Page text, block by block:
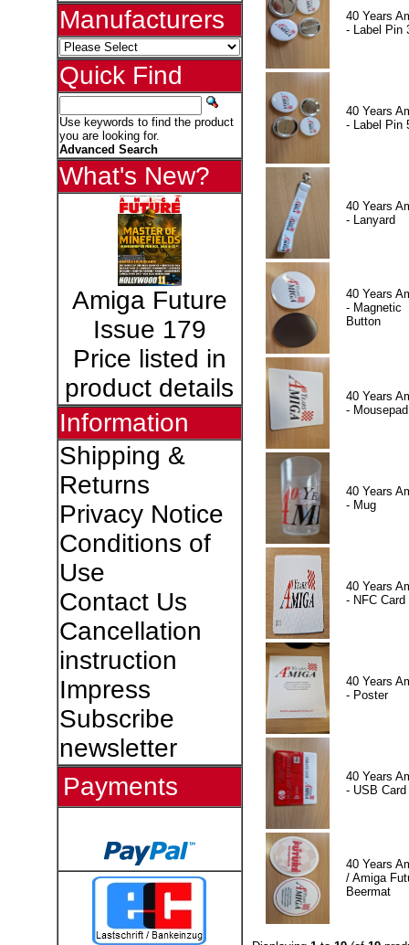
Manufacturers
Quick Find
Use keywords to find the product
you are looking for.
Advanced Search
What's New?
Amiga Future
Issue 179
Price listed in
product details
Information
Shipping &
Returns
Privacy Notice
Conditions of
Use
Contact Us
Cancellation
instruction
Impress
Subscribe
newsletter
Payments
40 Years
- Label Pin
40 Years
- Label Pin
40 Years
- Lanyard
40 Years
- Magnetic
Button
40 Years
- Mousepad
40 Years
- Mug
40 Years
- NFC Card
40 Years
- Poster
40 Years
- USB Card
40 Years
/ Amiga
Beermat